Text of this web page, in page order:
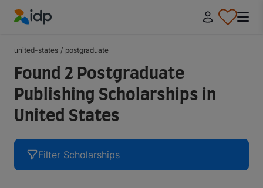
united-states / postgraduate
Found 2 Postgraduate
Publishing Scholarships in
United States
Filter Scholarships